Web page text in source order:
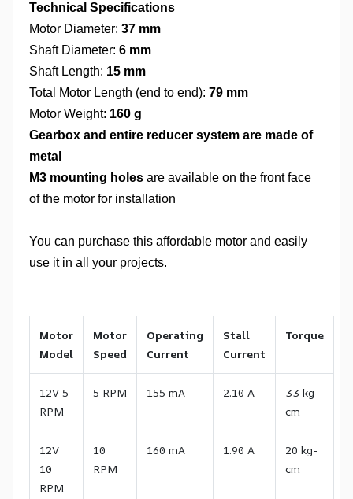
Technical Specifications
Motor Diameter: 37 mm
Shaft Diameter: 6 mm
Shaft Length: 15 mm
Total Motor Length (end to end): 79 mm
Motor Weight: 160 g
Gearbox and entire reducer system are made of
metal
M3 mounting holes are available on the front face
of the motor for installation
You can purchase this affordable motor and easily
use it in all your projects.
Motor
Model
Motor
Speed
Operating
Current
Stall
Current
Torque
12V 5
RPM
5 RPM 155 mA 2.10 A
33 kg-
cm
12V
10
RPM
10
RPM
160 mA 1.90 A
20 kg-
cm